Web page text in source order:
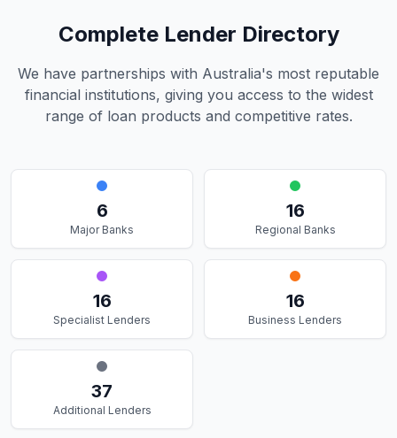
Complete Lender Directory
We have partnerships with Australia's most reputable
financial institutions, giving you access to the widest
range of loan products and competitive rates.
6
Major Banks
16
Regional Banks
16
Specialist Lenders
16
Business Lenders
37
Additional Lenders